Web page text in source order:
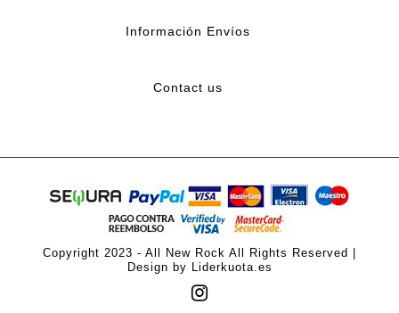
Información Envíos
Contact us
Copyright 2023 - All New Rock All Rights Reserved |
Design by Liderkuota.es